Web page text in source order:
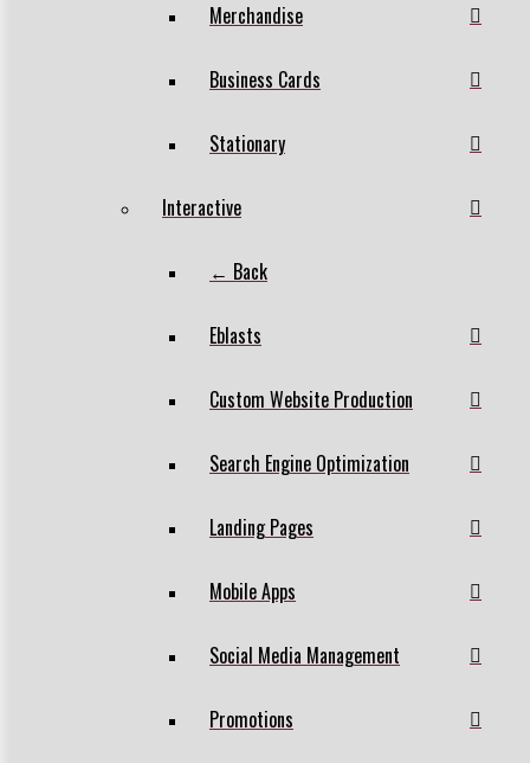
Merchandise
Business Cards
Stationary
Interactive
← Back
Eblasts
Custom Website Production
Search Engine Optimization
Landing Pages
Mobile Apps
Social Media Management
Promotions